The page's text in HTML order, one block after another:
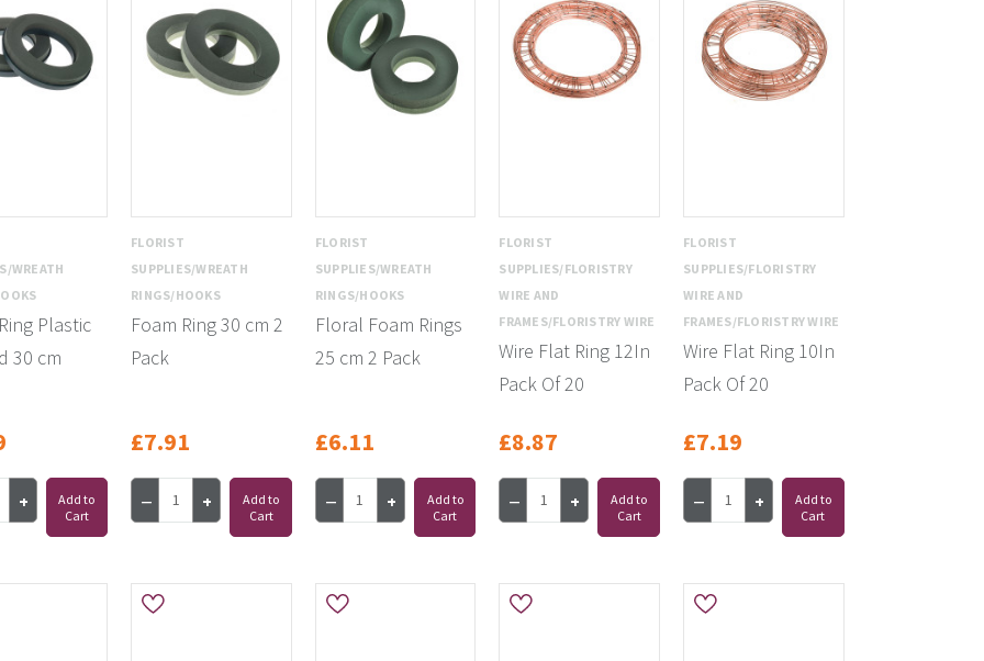
WREATH
Plastic
30 cm
Add to
Cart
FLORIST
SUPPLIES/WREATH
RINGS/HOOKS
Foam Ring 30 cm 2
Pack
£7.91
Add to
Cart
FLORIST
SUPPLIES/WREATH
RINGS/HOOKS
Floral Foam Rings
25 cm 2 Pack
£6.11
Add to
Cart
FLORIST
SUPPLIES/FLORISTRY
WIRE AND
FRAMES/FLORISTRY WIRE
Wire Flat Ring 12In
Pack Of 20
£8.87
Add to
Cart
FLORIST
SUPPLIES/FLORISTRY
WIRE AND
FRAMES/FLORISTRY WIRE
Wire Flat Ring 10In
Pack Of 20
£7.19
Add to
Cart